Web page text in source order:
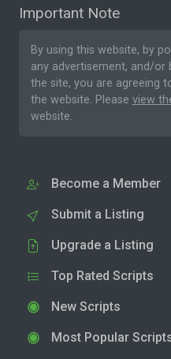
Important Note
By using this website, by
any advertisement, and/
the site, you are agreeing
the website. Please view
website.
Become a Member
Submit a Listing
Upgrade a Listing
Top Rated Scripts
New Scripts
Most Popular